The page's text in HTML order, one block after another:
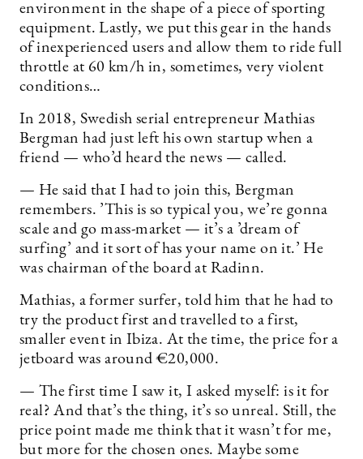
environment in the shape of a piece of sporting
equipment. Lastly, we put this gear in the hands
of inexperienced users and allow them to ride full
throttle at 60 km/h in, sometimes, very violent
conditions…
In 2018, Swedish serial entrepreneur Mathias
Bergman had just left his own startup when a
friend — who’d heard the news — called.
— He said that I had to join this, Bergman
remembers. ’This is so typical you, we’re gonna
scale and go mass-market — it’s a ’dream of
surfing’ and it sort of has your name on it.’ He
was chairman of the board at Radinn.
Mathias, a former surfer, told him that he had to
try the product first and travelled to a first,
smaller event in Ibiza. At the time, the price for a
jetboard was around €20,000.
— The first time I saw it, I asked myself: is it for
real? And that’s the thing, it’s so unreal. Still, the
price point made me think that it wasn’t for me,
but more for the chosen ones. Maybe some